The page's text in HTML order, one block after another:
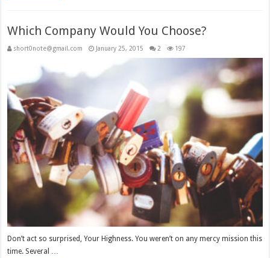
Which Company Would You Choose?
short0note@gmail.com January 25, 2015 2 197
Don’t act so surprised, Your Highness. You weren’t on any mercy mission this
time. Several …